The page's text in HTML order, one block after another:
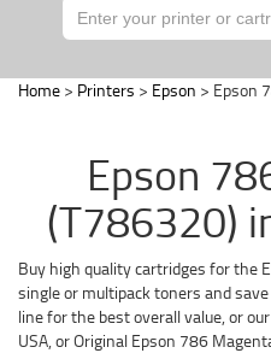
Home > Printers > Epson > Epson
Epson
(T786320)
Buy high quality cartridges for the
single or multipack toners and
line for the best overall value, or
USA, or Original Epson 786